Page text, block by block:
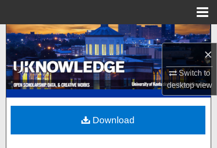
×
Switch to
desktopview
Search
Browse Collections
My Account
About
Digital Commons Network™
Download